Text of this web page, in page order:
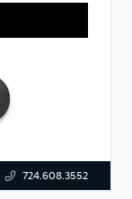
724.608.3552